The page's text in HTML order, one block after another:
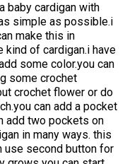
baby cardigan with
simple as possible.i
make this in
of cardigan.i have
some color.you can
some crochet
crochet flower or do
can add a pocket
add two pockets on
in many ways. this
use second button for